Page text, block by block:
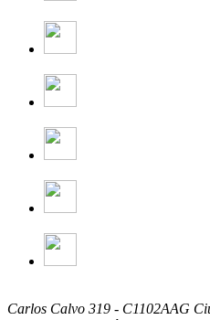
Carlos Calvo 319 - C1102AAG